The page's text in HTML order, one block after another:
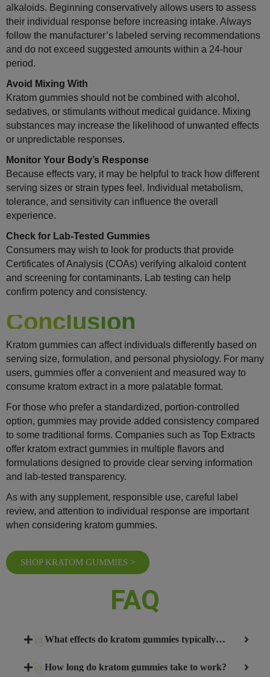
alkaloids. Beginning conservatively allows users to assess
their individual response before increasing intake. Always
follow the manufacturer’s labeled serving recommendations
and do not exceed suggested amounts within a 24-hour
period.
Avoid Mixing With
Kratom gummies should not be combined with alcohol,
sedatives, or stimulants without medical guidance. Mixing
substances may increase the likelihood of unwanted effects
or unpredictable responses.
Monitor Your Body’s Response
Because effects vary, it may be helpful to track how different
serving sizes or strain types feel. Individual metabolism,
tolerance, and sensitivity can influence the overall
experience.
Check for Lab-Tested Gummies
Consumers may wish to look for products that provide
Certificates of Analysis (COAs) verifying alkaloid content
and screening for contaminants. Lab testing can help
confirm potency and consistency.
Conclusion
Kratom gummies can affect individuals differently based on
serving size, formulation, and personal physiology. For many
users, gummies offer a convenient and measured way to
consume kratom extract in a more palatable format.
For those who prefer a standardized, portion-controlled
option, gummies may provide added consistency compared
to some traditional forms. Companies such as Top Extracts
offer kratom extract gummies in multiple flavors and
formulations designed to provide clear serving information
and lab-tested transparency.
As with any supplement, responsible use, careful label
review, and attention to individual response are important
when considering kratom gummies.
SHOP KRATOM GUMMIES >
FAQ
What effects do kratom gummies typically
How long do kratom gummies take to work?